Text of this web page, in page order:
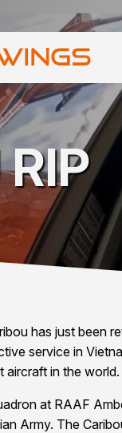
has just been
service in
aircraft in the world.
at RAAF
Army. The